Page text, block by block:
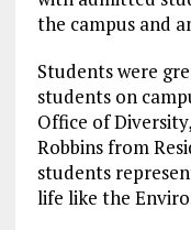
the campus and
Students were
students on
Office of
Robbins from
students
life like the